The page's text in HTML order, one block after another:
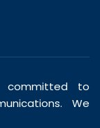
committed to
We